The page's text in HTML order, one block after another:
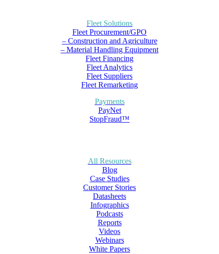
Fleet Solutions
Fleet Procurement/GPO
– Construction and Agriculture
– Material Handling Equipment
Fleet Financing
Fleet Analytics
Fleet Suppliers
Fleet Remarketing
Payments
PayNet
StopFraud™
All Resources
Blog
Case Studies
Customer Stories
Datasheets
Infographics
Podcasts
Reports
Videos
Webinars
White Papers